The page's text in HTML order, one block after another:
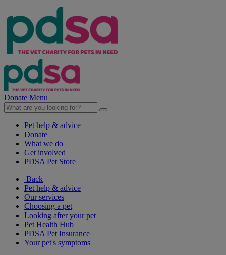
Donate Menu
Pet help & advice
Donate
What we do
Get involved
PDSA Pet Store
Back
Pet help & advice
Our services
Choosing a pet
Looking after your pet
Pet Health Hub
PDSA Pet Insurance
Your pet's symptoms